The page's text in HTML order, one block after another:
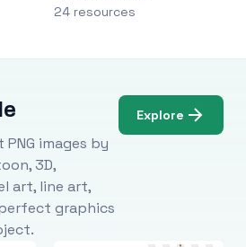
24 resources
images by
3D,
art, line art,
graphics
Explore